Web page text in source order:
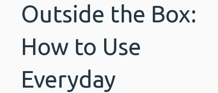
Outside the Box:
How to Use
Everyday